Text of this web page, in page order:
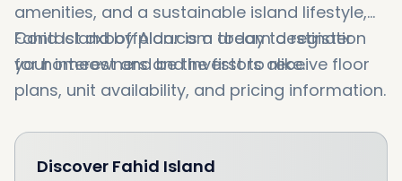
amenities, and a sustainable island lifestyle,
FahidIslandbyAldar isa dreamdestination
forhomeownersandinvestorsalike.
Contactdxboffplan.com today toregister
yourinterestandbethefirsttoreceive floor
plans, unit availability, and pricing information.
Discover Fahid Island